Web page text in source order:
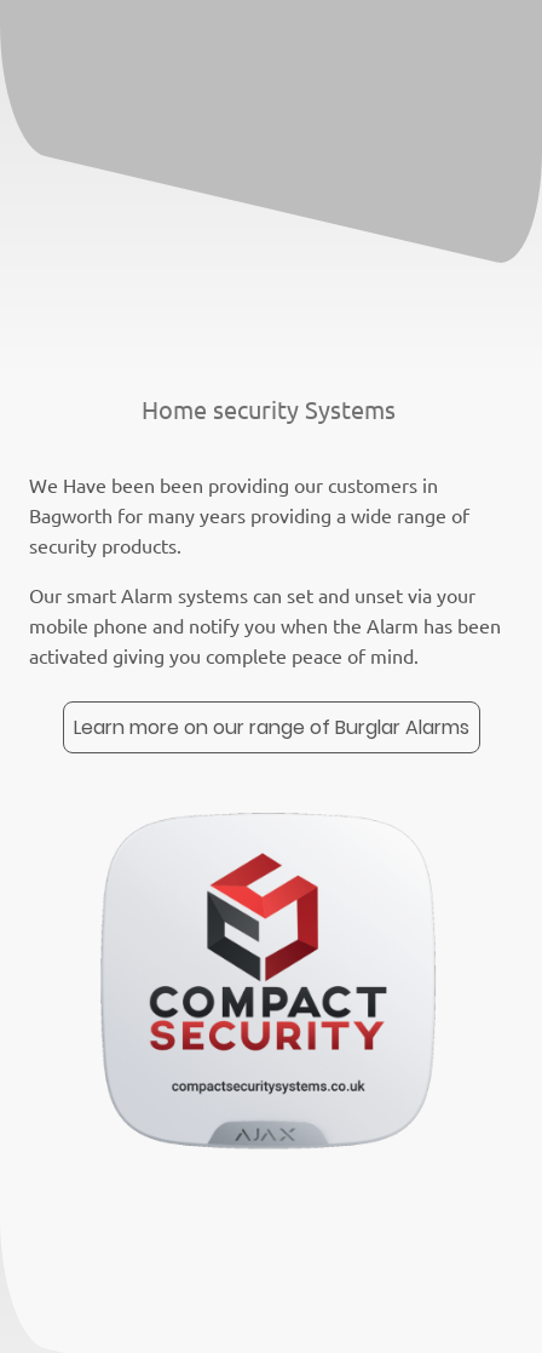
Home security Systems
We Have been been providing our customers in
Bagworth for many years providing a wide range of
security products.
Our smart Alarm systems can set and unset via your
mobile phone and notify you when the Alarm has been
activated giving you complete peace of mind.
Learn more on our range of Burglar Alarms